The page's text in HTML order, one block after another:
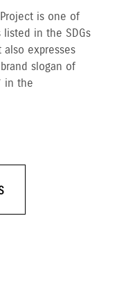
is one of
in the SDGs
also expresses
slogan of
in the